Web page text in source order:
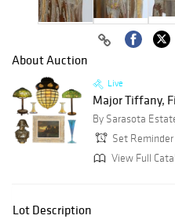
About Auction
Live
Major Tiffany,
By Sarasota
Set Reminder
View Full
Lot Description